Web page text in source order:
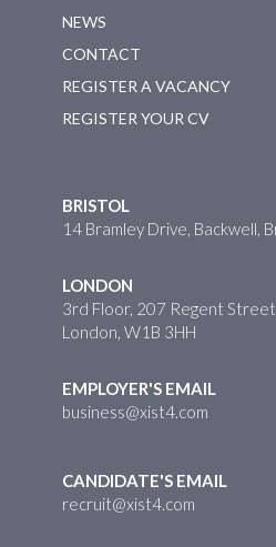
NEWS
CONTACT
REGISTER A VACANCY
REGISTER YOUR CV
BRISTOL
14 Bramley Drive, Backwell,
LONDON
3rd Floor, 207 Regent Street
London, W1B 3HH
EMPLOYER'S EMAIL
business@xist4.com
CANDIDATE'S EMAIL
recruit@xist4.com